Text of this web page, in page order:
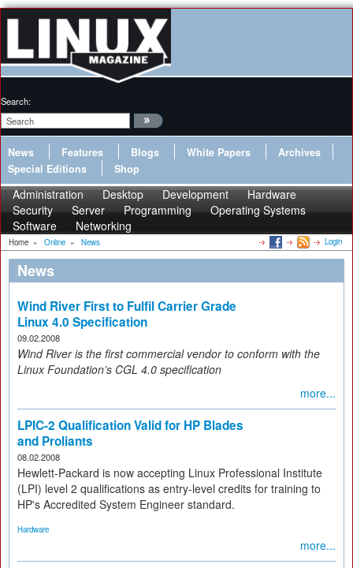
Search:
News Features Blogs White Papers
Archives
Special Editions
Shop
Administration Desktop Development
Hardware
Security
Server Programming
Operating Systems
Software
Networking
Home » Online » News Login
News
Wind River First to Fulfil Carrier Grade
Linux 4.0 Specification
09.02.2008
Wind River is the first commercial vendor to conform with the
Linux Foundation’s CGL 4.0 specification
more...
LPIC-2 Qualification Valid for HP Blades
and Proliants
08.02.2008
Hewlett-Packard is now accepting Linux Professional Institute
(LPI) level 2 qualifications as entry-level credits for training to
HP's Accredited System Engineer standard.
Hardware
more...